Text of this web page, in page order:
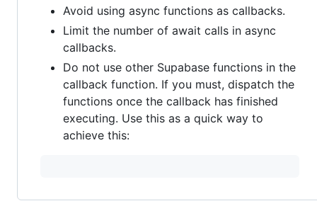
Avoid using async functions as callbacks.
Limit the number of await calls in async
callbacks.
Do not use other Supabase functions in the
callback function. If you must, dispatch the
functions once the callback has finished
executing. Use this as a quick way to
achieve this: